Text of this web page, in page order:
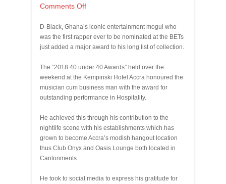
Comments Off
D-Black, Ghana’s iconic entertainment mogul who
was the first rapper ever to be nominated at the BETs
just added a major award to his long list of collection.
The “2018 40 under 40 Awards” held over the
weekend at the Kempinski Hotel Accra honoured the
musician cum business man with the award for
outstanding performance in Hospitality.
He achieved this through his contribution to the
nightlife scene with his establishments which has
grown to become Accra’s modish hangout location
thus Club Onyx and Oasis Lounge both located in
Cantonments.
He took to social media to express his gratitude for